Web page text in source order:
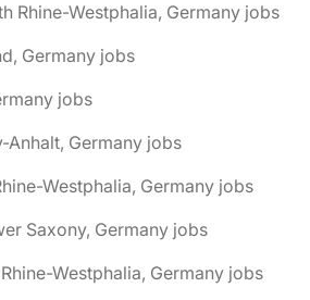
Rhine-Westphalia, Germany jobs
Germany jobs
jobs
Anhalt, Germany jobs
Westphalia, Germany jobs
Saxony, Germany jobs
Westphalia, Germany jobs